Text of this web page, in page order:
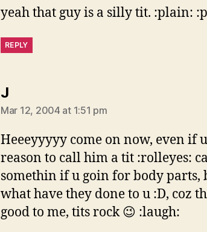
yeah that guy is a silly tit. :plain:
REPLY
Jsays:
Mar 12, 2004 at 1:51 pm
Heeeyyyyy come on now, even if
reason to call him a tit :rolleyes:
somethin if u goin for body parts,
what have they done to u :D, coz
good to me, tits rock 😉 :laugh: